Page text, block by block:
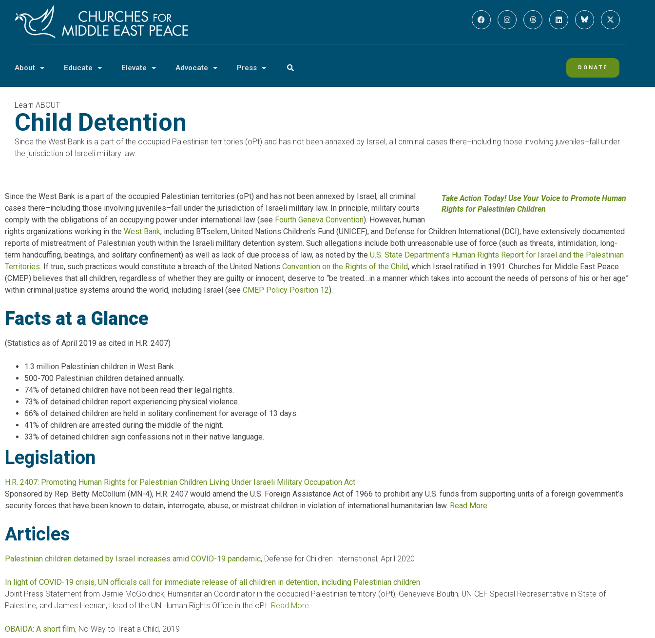
About Educate Elevate Advocate Press DONATE
Learn ABOUT
Child Detention
Since the West Bank is a part of the occupied Palestinian territories (oPt) and has not been annexed by Israel, all criminal cases there–including those involving juveniles–fall under
the jurisdiction of Israeli military law.
Take Action Today! Use Your Voice to Promote Human
Rights for Palestinian Children
Since the West Bank is a part of the occupied Palestinian territories (oPt) and has not been annexed by Israel, all criminal
cases there–including those involving juveniles–fall under the jurisdiction of Israeli military law. In principle, military courts
comply with the obligations of an occupying power under international law (see Fourth Geneva Convention). However, human
rights organizations working in the West Bank, including B’Tselem, United Nations Children’s Fund (UNICEF), and Defense for Children International (DCI), have extensively documented
reports of mistreatment of Palestinian youth within the Israeli military detention system. Such allegations include both unreasonable use of force (such as threats, intimidation, long-
term handcuffing, beatings, and solitary confinement) as well as lack of due process of law, as noted by the U.S. State Department’s Human Rights Report for Israel and the Palestinian
Territories. If true, such practices would constitute a breach of the United Nations Convention on the Rights of the Child, which Israel ratified in 1991. Churches for Middle East Peace
(CMEP) believes that all children, regardless of whether they are guilty or innocent, deserve to “be treated…in a manner which takes into account the needs of persons of his or her age”
within criminal justice systems around the world, including Israel (see CMEP Policy Position 12).
Facts at a Glance
(Statistics as of April 2019 as cited in H.R. 2407)
1.3 million Palestinian children in West Bank.
500-700 Palestinian children detained annually.
74% of detained children have not been read their legal rights.
73% of detained children report experiencing physical violence.
66% of detained children are held in solitary confinement for average of 13 days.
41% of children are arrested during the middle of the night.
33% of detained children sign confessions not in their native language.
Legislation
H.R. 2407: Promoting Human Rights for Palestinian Children Living Under Israeli Military Occupation Act
Sponsored by Rep. Betty McCollum (MN-4), H.R. 2407 would amend the U.S. Foreign Assistance Act of 1966 to prohibit any U.S. funds from supporting units of a foreign government’s
security forces that have been known to detain, interrogate, abuse, or mistreat children in violation of international humanitarian law. Read More
Articles
Palestinian children detained by Israel increases amid COVID-19 pandemic, Defense for Children International, April 2020
In light of COVID-19 crisis, UN officials call for immediate release of all children in detention, including Palestinian children
Joint Press Statement from Jamie McGoldrick, Humanitarian Coordinator in the occupied Palestinian territory (oPt), Genevieve Boutin, UNICEF Special Representative in State of
Palestine, and James Heenan, Head of the UN Human Rights Office in the oPt. Read More
OBAIDA: A short film, No Way to Treat a Child, 2019